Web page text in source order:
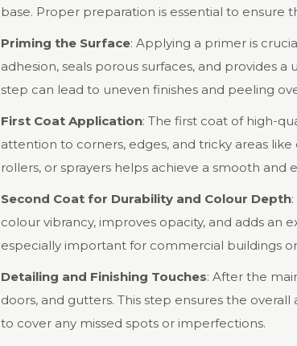
base. Proper preparation is essential to ensure
Priming the Surface: Applying a primer is
adhesion, seals porous surfaces, and provides
step can lead to uneven finishes and peeling
First Coat Application: The first coat of high-
attention to corners, edges, and tricky areas
rollers, or sprayers helps achieve a smooth and
Second Coat for Durability and Colour Depth
colour vibrancy, improves opacity, and adds an
especially important for commercial buildings
Detailing and Finishing Touches: After the
doors, and gutters. This step ensures the
to cover any missed spots or imperfections.